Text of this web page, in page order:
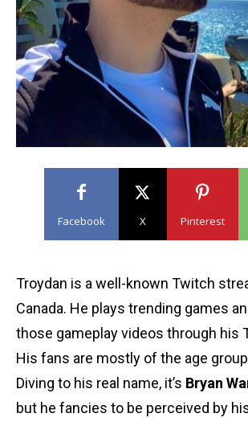
Facebook X Pinterest
Troydan is a well-known Twitch
Canada. He plays trending games
those gameplay videos through his
His fans are mostly of the age
Diving to his real name, it’s Bryan
but he fancies to be perceived by